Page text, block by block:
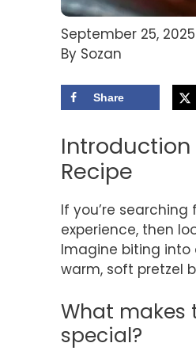
September 25, 2025
By Sozan
Share
Introduction
Recipe
If you’re
experience, then
Imagine biting
warm, soft pretzel
What makes
special?